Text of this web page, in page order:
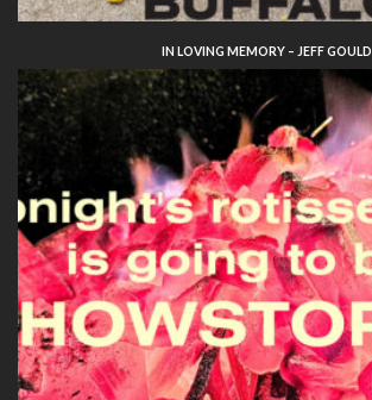
IN LOVING MEMORY – JEFF GOULD